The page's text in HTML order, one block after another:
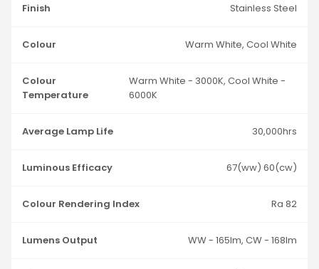
Finish Stainless Steel
Colour Warm White, Cool White
Colour
Temperature
Warm White - 3000K, Cool White -
6000K
Average Lamp Life 30,000hrs
Luminous Efficacy 67(ww) 60(cw)
Colour Rendering Index Ra 82
Lumens Output WW - 165lm, CW - 168lm